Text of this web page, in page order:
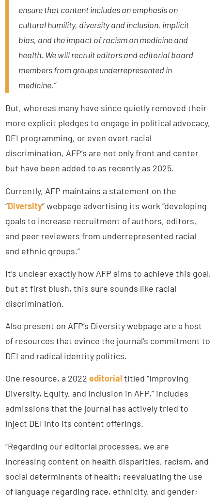
ensure that content includes an emphasis on
cultural humility, diversity and inclusion, implicit
bias, and the impact of racism on medicine and
health. We will recruit editors and editorial board
members from groups underrepresented in
medicine.”
But, whereas many have since quietly removed their
more explicit pledges to engage in political advocacy,
DEI programming, or even overt racial
discrimination, AFP’s are not only front and center
but have been added to as recently as 2025.
Currently, AFP maintains a statement on the
“Diversity” webpage advertising its work “developing
goals to increase recruitment of authors, editors,
and peer reviewers from underrepresented racial
and ethnic groups.”
It’s unclear exactly how AFP aims to achieve this goal,
but at first blush, this sure sounds like racial
discrimination.
Also present on AFP’s Diversity webpage are a host
of resources that evince the journal’s commitment to
DEI and radical identity politics.
One resource, a 2022editorialtitled “Improving
Diversity, Equity, and Inclusion in AFP,” includes
admissions that the journal has actively tried to
inject DEI into its content offerings.
“Regarding our editorial processes, we are
increasing content on health disparities, racism, and
social determinants of health; reevaluating the use
of language regarding race, ethnicity, and gender;